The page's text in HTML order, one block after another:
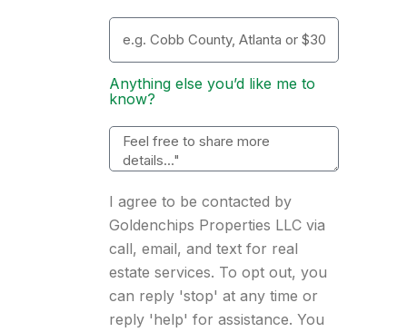
Anything else you’d like me to
know?
I agree to be contacted by
Goldenchips Properties LLC via
call, email, and text for real
estate services. To opt out, you
can reply 'stop' at any time or
reply 'help' for assistance. You